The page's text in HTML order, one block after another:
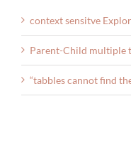
context sensitve
Parent-Child multiple
“tabbles cannot find